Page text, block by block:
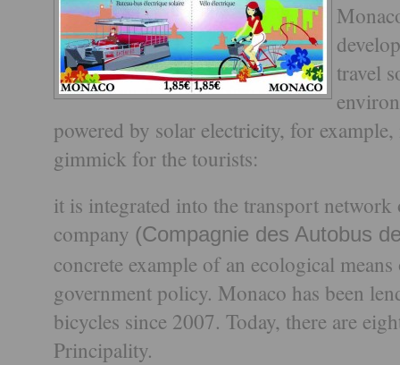
travel
powered by solar electricity, for
gimmick for the tourists:
it is integrated into the transport network
company (Compagnie des Autobus
concrete example of an ecological
government policy. Monaco has been
bicycles since 2007. Today, there are
Principality.